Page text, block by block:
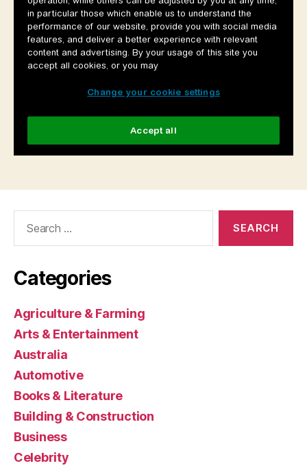
Categories
Agriculture & Farming
Arts & Entertainment
Australia
Automotive
Books & Literature
Building & Construction
Business
Celebrity